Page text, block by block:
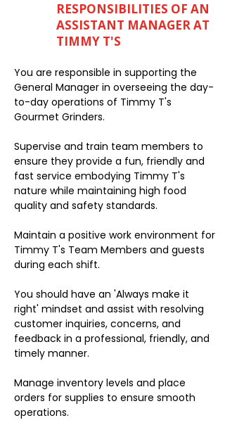
RESPONSIBILITIES OF AN
ASSISTANT MANAGER AT
TIMMY T'S
You are responsible in supporting the
General Manager in overseeing the day-
to-day operations of Timmy T's
Gourmet Grinders.
Supervise and train team members to
ensure they provide a fun, friendly and
fast service embodying Timmy T's
nature while maintaining high food
quality and safety standards.
Maintain a positive work environment for
Timmy T's Team Members and guests
during each shift.
You should have an 'Always make it
right' mindset and assist with resolving
customer inquiries, concerns, and
feedback in a professional, friendly, and
timely manner.
Manage inventory levels and place
orders for supplies to ensure smooth
operations.